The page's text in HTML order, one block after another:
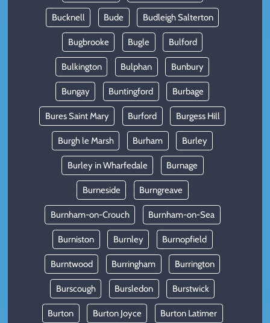
Bucknell Bude Budleigh Salterton
Bugbrooke Bugle Bulford
Bulkington Bulphan Bunbury
Bungay Buntingford Burbage
Bures Saint Mary Burford Burgess Hill
Burgh le Marsh Burham Burley
Burley in Wharfedale Burnage
Burneside Burngreave
Burnham-on-Crouch Burnham-on-Sea
Burniston Burnley Burnopfield
Burntwood Burringham Burrington
Burscough Bursledon Burstwick
Burton Burton Joyce Burton Latimer